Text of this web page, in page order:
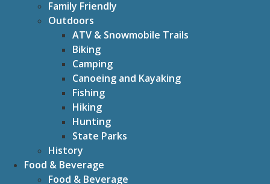
Family Friendly
Outdoors
ATV & Snowmobile Trails
Biking
Camping
Canoeing and Kayaking
Fishing
Hiking
Hunting
State Parks
History
Food & Beverage
Food & Beverage